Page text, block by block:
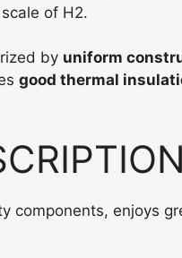
of H2.
by uniform
good thermal
components, enjoys